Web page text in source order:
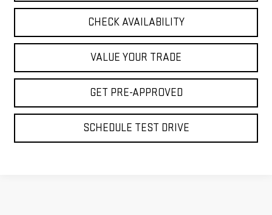
CHECK AVAILABILITY
VALUE YOUR TRADE
GET PRE-APPROVED
SCHEDULE TEST DRIVE